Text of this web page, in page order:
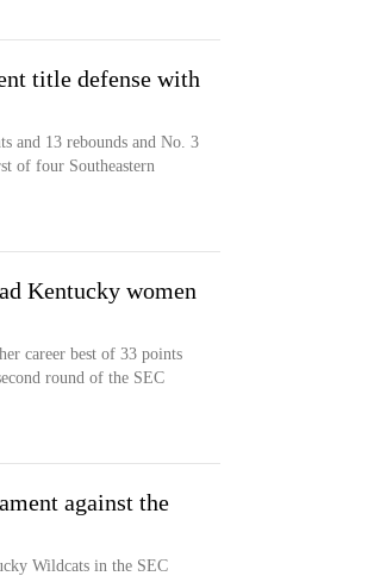
title defense with
and 13 rebounds and No. 3
of four Southeastern
Kentucky women
career best of 33 points
round of the SEC
against the
Wildcats in the SEC